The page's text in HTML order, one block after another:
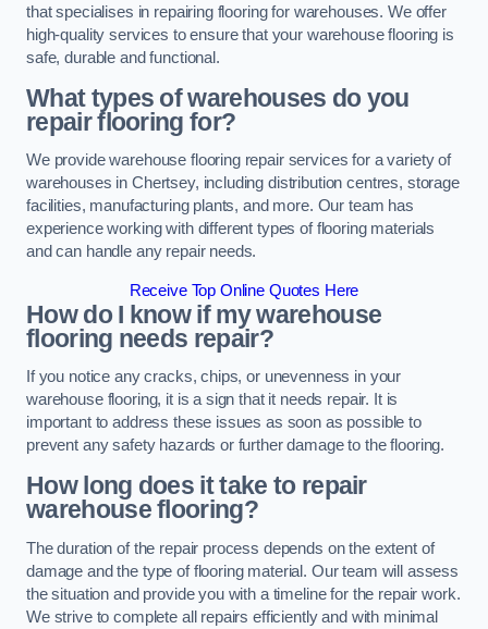
that specialises in repairing flooring for warehouses. We offer
high-quality services to ensure that your warehouse flooring is
safe, durable and functional.
What types of warehouses do you
repair flooring for?
We provide warehouse flooring repair services for a variety of
warehouses in Chertsey, including distribution centres, storage
facilities, manufacturing plants, and more. Our team has
experience working with different types of flooring materials
and can handle any repair needs.
Receive Top Online Quotes Here
How do I know if my warehouse
flooring needs repair?
If you notice any cracks, chips, or unevenness in your
warehouse flooring, it is a sign that it needs repair. It is
important to address these issues as soon as possible to
prevent any safety hazards or further damage to the flooring.
How long does it take to repair
warehouse flooring?
The duration of the repair process depends on the extent of
damage and the type of flooring material. Our team will assess
the situation and provide you with a timeline for the repair work.
We strive to complete all repairs efficiently and with minimal